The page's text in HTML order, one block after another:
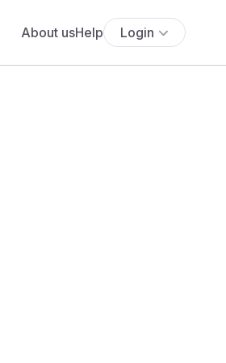
About usHelp Login